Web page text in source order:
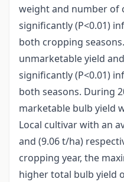
weight and number of
significantly (P<0.01)
both cropping
unmarketable yield
significantly (P<0.01)
both seasons. During
marketable bulb yield
Local cultivar with an
and (9.06 t/ha)
cropping year, the
higher total bulb yield